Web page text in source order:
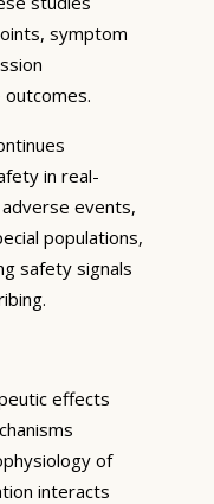
symptom
in real-
events,
populations,
safety signals
effects
of
interacts